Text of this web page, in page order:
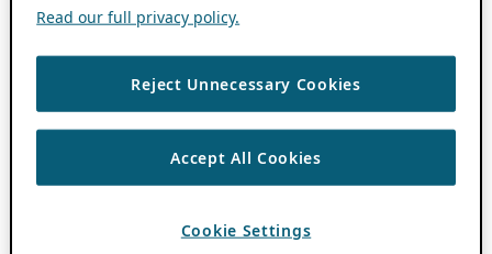
Read our full privacy policy.
Reject Unnecessary Cookies
Accept All Cookies
Cookie Settings